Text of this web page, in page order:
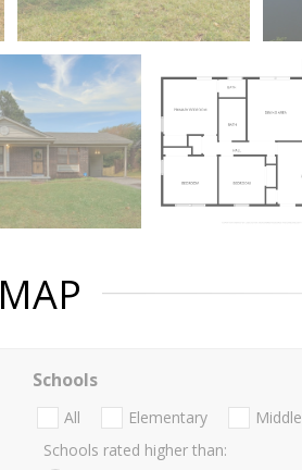
MAP
Schools
All Elementary Middle
Schools rated higher than: